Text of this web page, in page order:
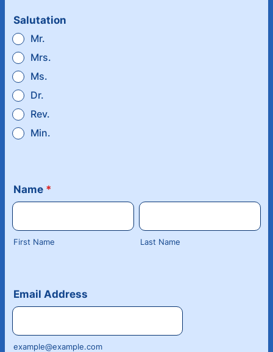
Salutation
Mr.
Mrs.
Ms.
Dr.
Rev.
Min.
Name *
First Name Last Name
Email Address
example@example.com